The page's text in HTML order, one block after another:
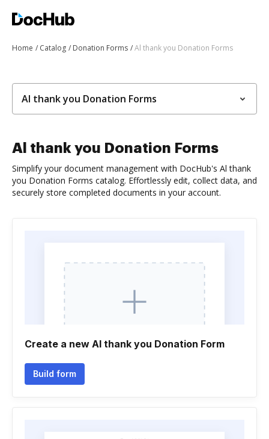
Home Catalog Donation Forms Al thank you Donation Forms
Al thank you Donation Forms
Al thank you Donation Forms
Simplify your document management with DocHub's Al thank
you Donation Forms catalog. Effortlessly edit, collect data, and
securely store completed documents in your account.
Create a new Al thank you Donation Form
Build form